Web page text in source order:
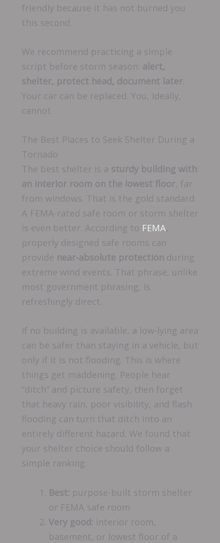
friendly because it has not burned you
this second.
We recommend practicing a simple
script before storm season: alert,
shelter, protect head, document later.
Your car can be replaced. You, ideally,
cannot.
The Best Places to Seek Shelter During a
Tornado
The best shelter is a sturdy building with
an interior room on the lowest floor, far
from windows. That is the gold standard.
A FEMA-rated safe room or storm shelter
is even better. According to FEMA,
properly designed safe rooms can
provide near-absolute protection during
extreme wind events. That phrase, unlike
most government phrasing, is
refreshingly direct.
If no building is available, a low-lying area
can be safer than staying in a vehicle, but
only if it is not flooding. This is where
things get maddening. People hear
“ditch” and picture safety, then forget
that heavy rain, poor visibility, and flash
flooding can turn that ditch into an
entirely different hazard. We found that
your shelter choice should follow a
simple ranking:
Best: purpose-built storm shelter
or FEMA safe room
Very good: interior room,
basement, or lowest floor of a